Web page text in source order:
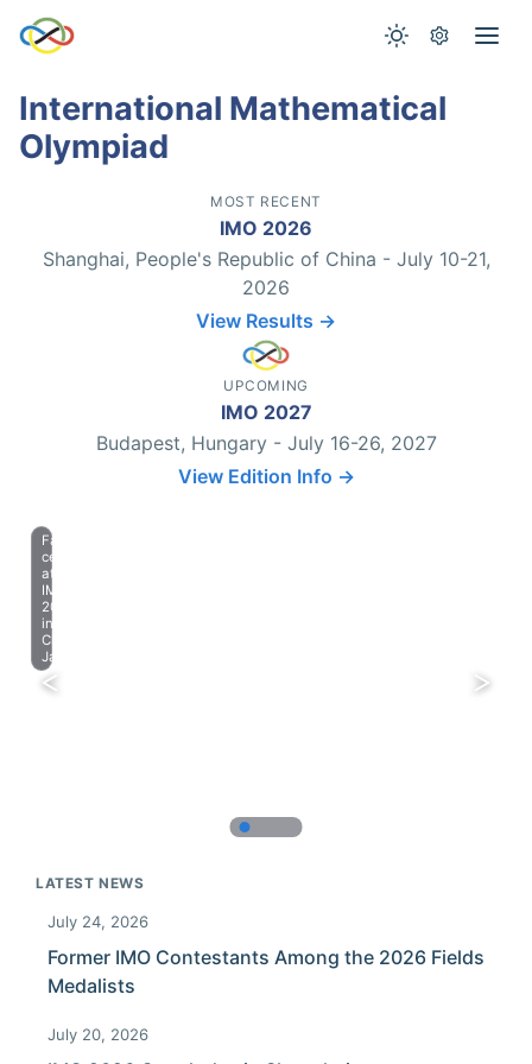
International Mathematical
Olympiad
MOST RECENT
IMO 2026
Shanghai, People's Republic of China - July 10-21,
2026
View Results →
UPCOMING
IMO 2027
Budapest, Hungary - July 16-26, 2027
View Edition Info →
Farewell
celebration
at
IMO
2023
in
Chiba,
Japan.
LATEST NEWS
July 24, 2026
Former IMO Contestants Among the 2026 Fields
Medalists
July 20, 2026